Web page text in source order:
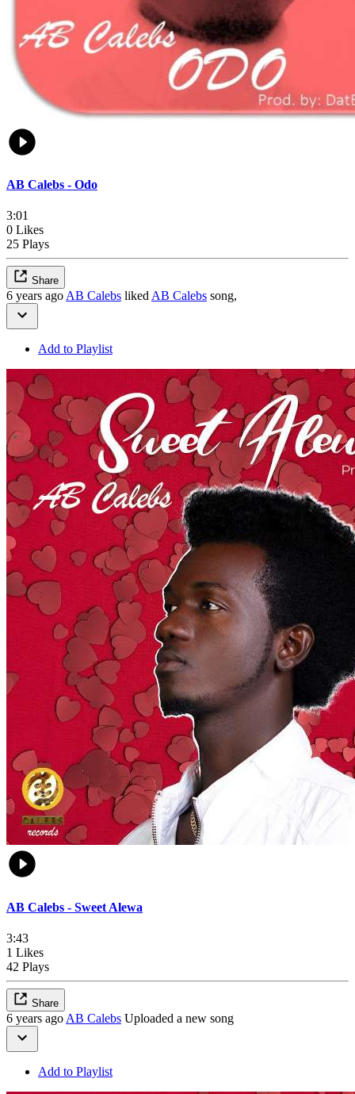
AB Calebs - Odo
3:01
0 Likes
25 Plays
Share
6 years agoAB Calebs likedAB Calebs song,
Add to Playlist
AB Calebs - Sweet Alewa
3:43
1 Likes
42 Plays
Share
6 years ago AB Calebs Uploaded a new song
Add to Playlist